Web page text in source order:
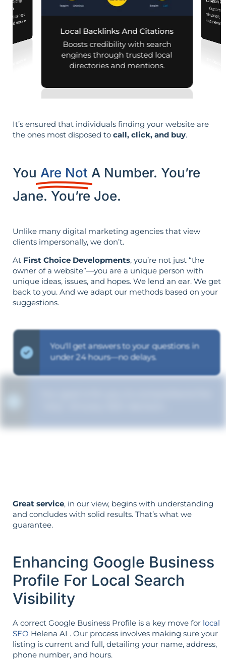
Profile
business
and mobile
Local Backlinks And Citations
Boosts credibility with search
engines through trusted local
directories and mentions.
Location
It’s ensured that individuals finding your website are
the ones most disposed to call, click, and buy.
You Are Not A Number. You’re
Jane. You’re Joe.
Unlike many digital marketing agencies that view
clients impersonally, we don’t.
At First Choice Developments, you’re not just “the
owner of a website”—you are a unique person with
unique ideas, issues, and hopes. We lend an ear. We get
back to you. And we adapt our methods based on your
suggestions.
You'll get answers to your questions in
under 24 hours—no delays.
Great service, in our view, begins with understanding
and concludes with solid results. That’s what we
guarantee.
Enhancing Google Business
Profile For Local Search
Visibility
A correct Google Business Profile is a key move for local
SEO Helena AL. Our process involves making sure your
listing is current and full, detailing your name, address,
phone number, and hours.